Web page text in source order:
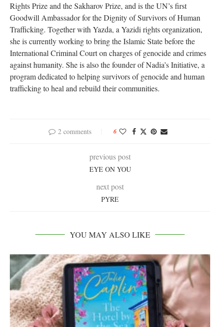
Rights Prize and the Sakharov Prize, and is the UN’s first
Goodwill Ambassador for the Dignity of Survivors of Human
Trafficking. Together with Yazda, a Yazidi rights organization,
she is currently working to bring the Islamic State before the
International Criminal Court on charges of genocide and crimes
against humanity. She is also the founder of Nadia’s Initiative, a
program dedicated to helping survivors of genocide and human
trafficking to heal and rebuild their communities.
2 comments 6
previous post
EYE ON YOU
next post
PYRE
YOU MAY ALSO LIKE